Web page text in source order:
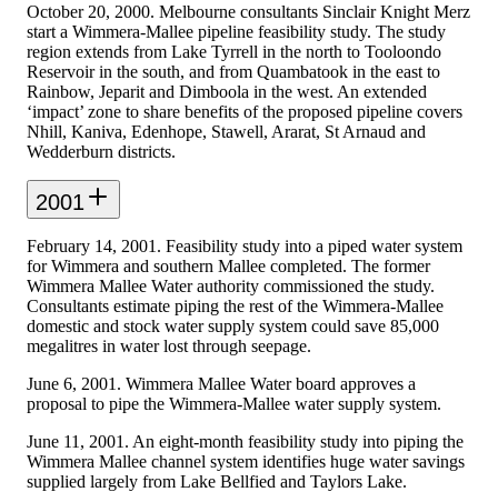
October 20, 2000. Melbourne consultants Sinclair Knight Merz
start a Wimmera-Mallee pipeline feasibility study. The study
region extends from Lake Tyrrell in the north to Tooloondo
Reservoir in the south, and from Quambatook in the east to
Rainbow, Jeparit and Dimboola in the west. An extended
‘impact’ zone to share benefits of the proposed pipeline covers
Nhill, Kaniva, Edenhope, Stawell, Ararat, St Arnaud and
Wedderburn districts.
2001
February 14, 2001. Feasibility study into a piped water system
for Wimmera and southern Mallee completed. The former
Wimmera Mallee Water authority commissioned the study.
Consultants estimate piping the rest of the Wimmera-Mallee
domestic and stock water supply system could save 85,000
megalitres in water lost through seepage.
June 6, 2001. Wimmera Mallee Water board approves a
proposal to pipe the Wimmera-Mallee water supply system.
June 11, 2001. An eight-month feasibility study into piping the
Wimmera Mallee channel system identifies huge water savings
supplied largely from Lake Bellfied and Taylors Lake.